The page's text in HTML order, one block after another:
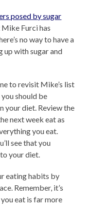
posed by sugar
Mike Furci has
no way to have a
up with sugar and
to revisit Mike’s list
should be
your diet. Review the
next week eat as
you eat.
see that you
your diet.
eating habits by
Remember, it’s
you eat is far more